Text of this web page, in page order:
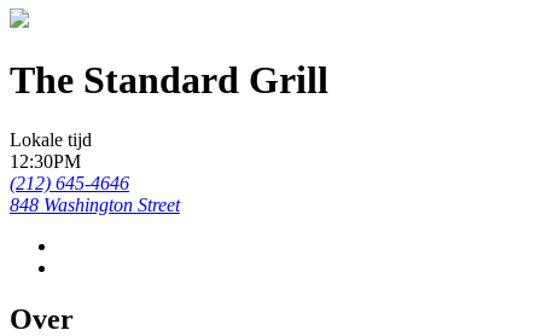
The Standard Grill
Lokale tijd
12:30PM
(212) 645-4646
848 Washington Street
Over